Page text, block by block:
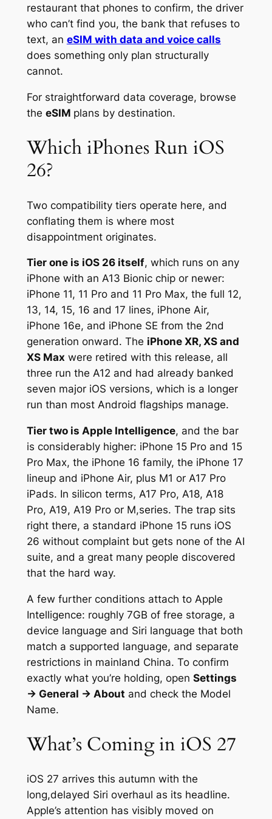
restaurant that phones to confirm, the driver
who can’t find you, the bank that refuses to
text, an eSIM with data and voice calls
does something only plan structurally
cannot.
For straightforward data coverage, browse
the eSIM plans by destination.
Which iPhones Run iOS
26?
Two compatibility tiers operate here, and
conflating them is where most
disappointment originates.
Tier one is iOS 26 itself, which runs on any
iPhone with an A13 Bionic chip or newer:
iPhone 11, 11 Pro and 11 Pro Max, the full 12,
13, 14, 15, 16 and 17 lines, iPhone Air,
iPhone 16e, and iPhone SE from the 2nd
generation onward. The iPhone XR, XS and
XS Max were retired with this release, all
three run the A12 and had already banked
seven major iOS versions, which is a longer
run than most Android flagships manage.
Tier two is Apple Intelligence, and the bar
is considerably higher: iPhone 15 Pro and 15
Pro Max, the iPhone 16 family, the iPhone 17
lineup and iPhone Air, plus M1 or A17 Pro
iPads. In silicon terms, A17 Pro, A18, A18
Pro, A19, A19 Pro or M,series. The trap sits
right there, a standard iPhone 15 runs iOS
26 without complaint but gets none of the AI
suite, and a great many people discovered
that the hard way.
A few further conditions attach to Apple
Intelligence: roughly 7GB of free storage, a
device language and Siri language that both
match a supported language, and separate
restrictions in mainland China. To confirm
exactly what you’re holding, open Settings
→ General → About and check the Model
Name.
What’s Coming in iOS 27
iOS 27 arrives this autumn with the
long,delayed Siri overhaul as its headline.
Apple’s attention has visibly moved on